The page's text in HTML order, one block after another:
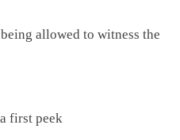
allowed to witness the
first peek